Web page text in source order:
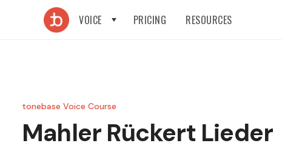
VOICE PRICING RESOURCES
tonebase Voice Course
Mahler Rückert Lieder